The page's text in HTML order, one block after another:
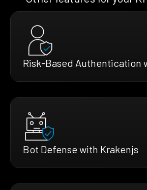
Risk-Based Authentication
Bot Defense with Krakenjs